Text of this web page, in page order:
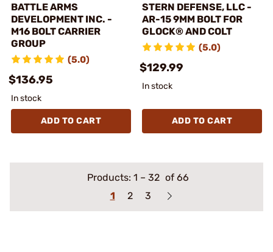
BATTLE ARMS
DEVELOPMENT INC. -
M16 BOLT CARRIER
GROUP
(5.0)
$136.95
In stock
ADD TO CART
STERN DEFENSE, LLC -
AR-15 9MM BOLT FOR
GLOCK® AND COLT
(5.0)
$129.99
In stock
ADD TO CART
Products: 1 – 32 of 66
1
2 3